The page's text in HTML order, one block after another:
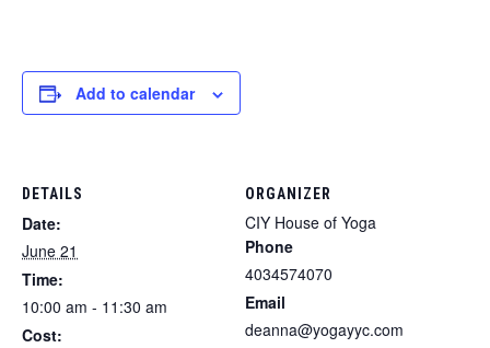
Add to calendar
DETAILS
Date:
June 21
Time:
10:00 am - 11:30 am
Cost:
ORGANIZER
CIY House of Yoga
Phone
4034574070
Email
deanna@yogayyc.com